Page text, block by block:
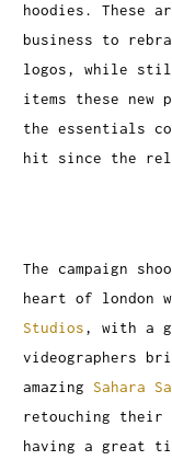
hoodies. These
business to
logos, while still
items these
the essentials
hit since the
The campaign
heart of london
Studios, with a
videographers
amazing Sahara
retouching their
having a great